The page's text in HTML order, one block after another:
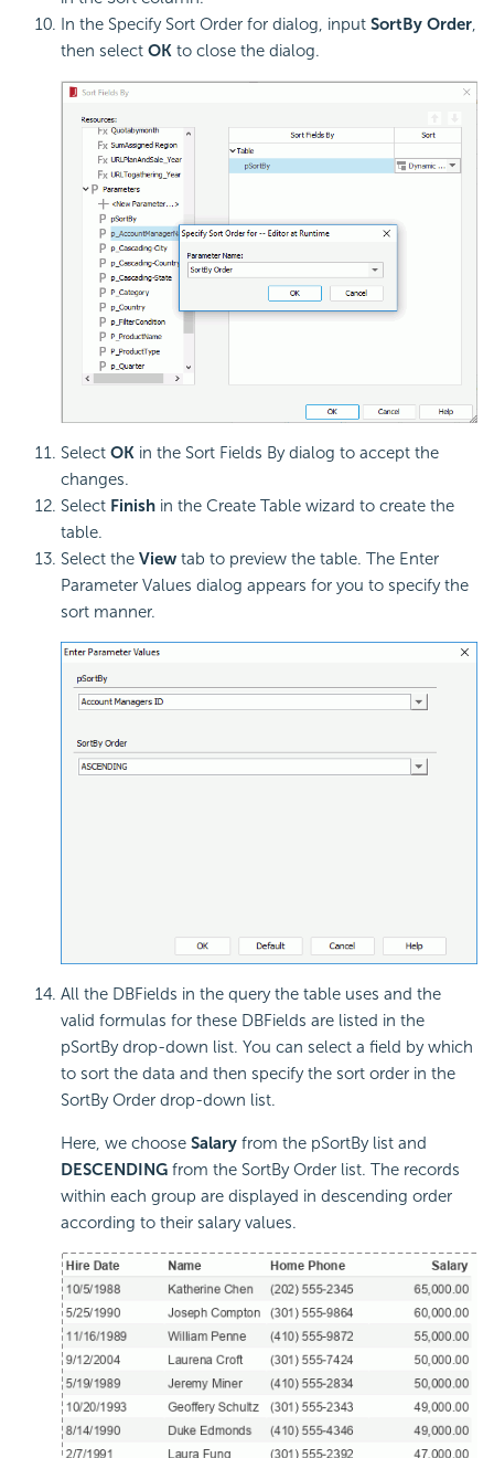
In the Specify Sort Order for dialog, input SortBy Order,
then select OK to close the dialog.
Select OK in the Sort Fields By dialog to accept the
changes.
Select Finish in the Create Table wizard to create the
table.
Select the View tab to preview the table. The Enter
Parameter Values dialog appears for you to specify the
sort manner.
All the DBFields in the query the table uses and the
valid formulas for these DBFields are listed in the
pSortBy drop-down list. You can select a field by which
to sort the data and then specify the sort order in the
SortBy Order drop-down list.
Here, we choose Salary from the pSortBy list and
DESCENDING from the SortBy Order list. The records
within each group are displayed in descending order
according to their salary values.